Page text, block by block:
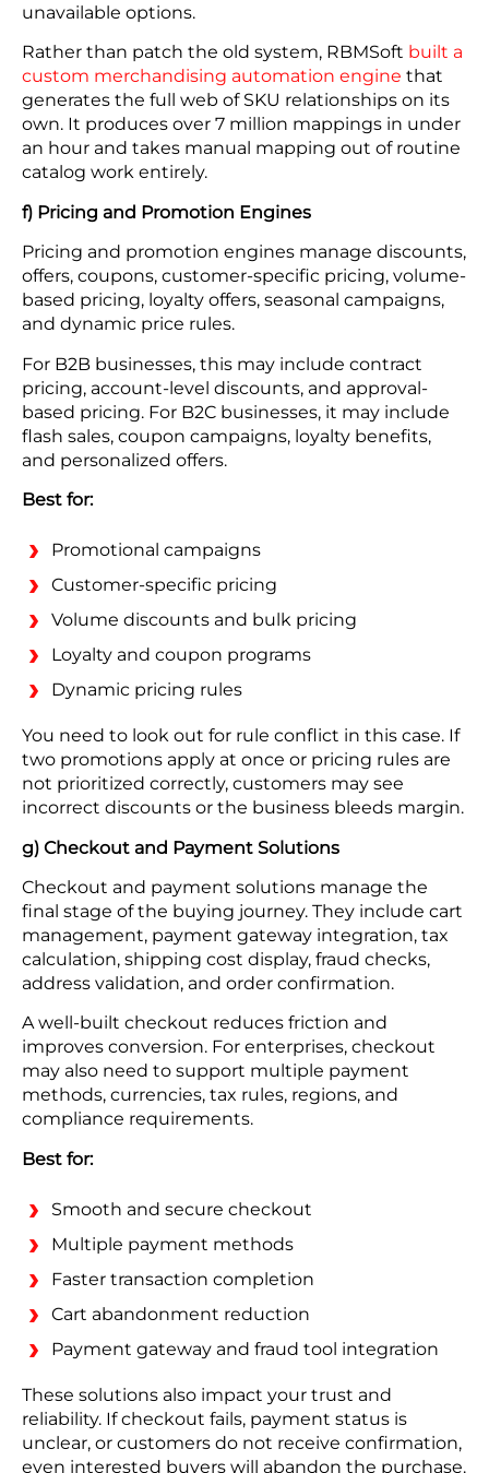
unavailable options.
Rather than patch the old system, RBMSoft built a
custom merchandising automation engine that
generates the full web of SKU relationships on its
own. It produces over 7 million mappings in under
an hour and takes manual mapping out of routine
catalog work entirely.
f) Pricing and Promotion Engines
Pricing and promotion engines manage discounts,
offers, coupons, customer-specific pricing, volume-
based pricing, loyalty offers, seasonal campaigns,
and dynamic price rules.
For B2B businesses, this may include contract
pricing, account-level discounts, and approval-
based pricing. For B2C businesses, it may include
flash sales, coupon campaigns, loyalty benefits,
and personalized offers.
Best for:
Promotional campaigns
Customer-specific pricing
Volume discounts and bulk pricing
Loyalty and coupon programs
Dynamic pricing rules
You need to look out for rule conflict in this case. If
two promotions apply at once or pricing rules are
not prioritized correctly, customers may see
incorrect discounts or the business bleeds margin.
g) Checkout and Payment Solutions
Checkout and payment solutions manage the
final stage of the buying journey. They include cart
management, payment gateway integration, tax
calculation, shipping cost display, fraud checks,
address validation, and order confirmation.
A well-built checkout reduces friction and
improves conversion. For enterprises, checkout
may also need to support multiple payment
methods, currencies, tax rules, regions, and
compliance requirements.
Best for:
Smooth and secure checkout
Multiple payment methods
Faster transaction completion
Cart abandonment reduction
Payment gateway and fraud tool integration
These solutions also impact your trust and
reliability. If checkout fails, payment status is
unclear, or customers do not receive confirmation,
even interested buyers will abandon the purchase.